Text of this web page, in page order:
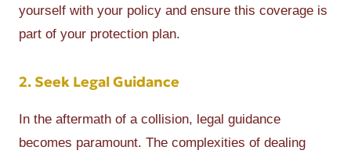
yourself with your policy and ensure this coverage is
part of your protection plan.
2. Seek Legal Guidance
In the aftermath of a collision, legal guidance
becomes paramount. The complexities of dealing